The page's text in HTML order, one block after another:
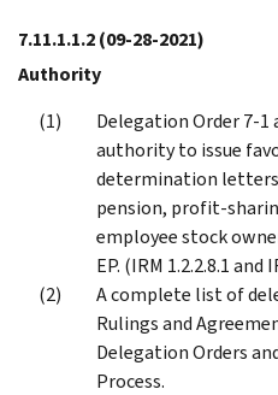
7.11.1.1.2(09-28-2021)
Authority
Delegation Order 7-1
authority to issue
determination
pension, profit-
employee stock
EP. (IRM 1.2.2.8.1 and
A complete list of
Rulings and
Delegation Orders
Process.